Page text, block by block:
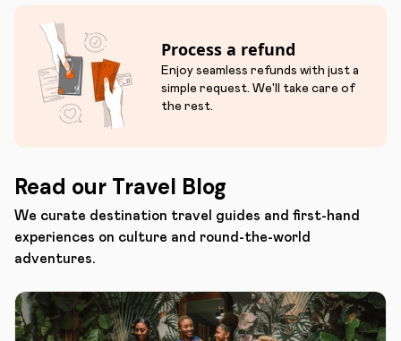
Process a refund
Enjoy seamless refunds with just a
simple request. We'll take care of
the rest.
Read our Travel Blog
We curate destination travel guides and first-hand
experiences on culture and round-the-world
adventures.